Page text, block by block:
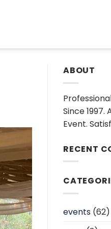
ABOUT
Since 1997.
Event.
RECENT
events (62)